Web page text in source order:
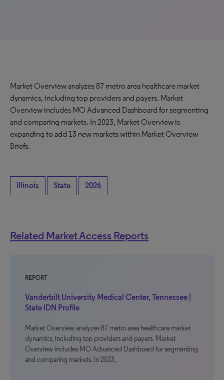
Market Overview analyzes 87 metro area healthcare market
dynamics, including top providers and payers. Market
Overview includes MO Advanced Dashboard for segmenting
and comparing markets. In 2023, Market Overview is
expanding to add 13 new markets within Market Overview
Briefs.
Illinois State 2026
Related Market Access Reports
REPORT
Vanderbilt University Medical Center, Tennessee |
State IDN Profile
Market Overview analyzes 87 metro area healthcare market
dynamics, including top providers and payers. Market
Overview includes MO Advanced Dashboard for segmenting
and comparing markets. In 2023,